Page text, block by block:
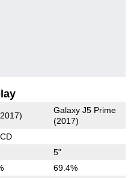
Galaxy J5 Prime
(2017)
5"
69.4%